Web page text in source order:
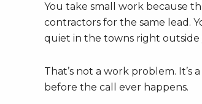
You take small work because
contractors for the same lead.
quiet in the towns right outside
That’s not a work problem. It’s
before the call ever happens.